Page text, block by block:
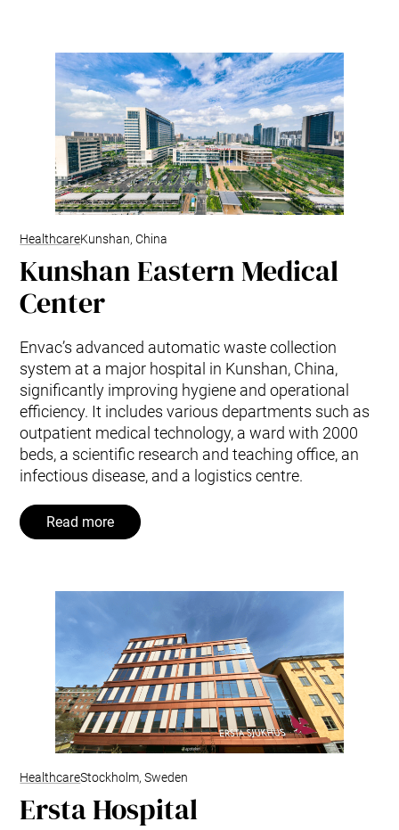
Trim & Matrix Removal
HealthcareKunshan, China
Kunshan Eastern Medical
Center
Envac’s advanced automatic waste collection
system at a major hospital in Kunshan, China,
significantly improving hygiene and operational
efficiency. It includes various departments such as
outpatient medical technology, a ward with 2000
beds, a scientific research and teaching office, an
infectious disease, and a logistics centre.
Read more
HealthcareStockholm, Sweden
Ersta Hospital